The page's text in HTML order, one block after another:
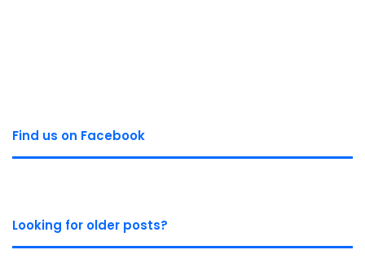
Find us on Facebook
Looking for older posts?